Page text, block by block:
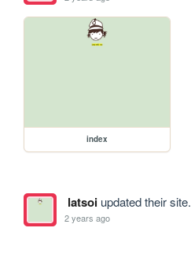
index
latsoiupdated their site.
2 years ago